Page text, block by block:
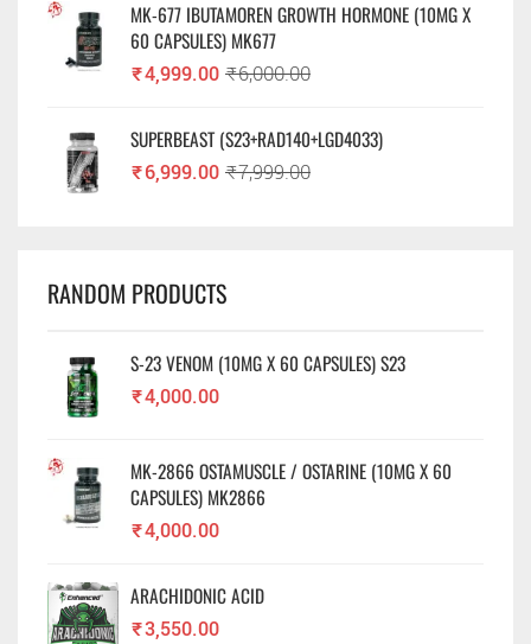
MK-677 IBUTAMOREN GROWTH HORMONE (10MG X
60 CAPSULES) MK677
₹6,000.00
₹4,999.00
SUPERBEAST (S23+RAD140+LGD4033)
₹7,999.00
₹6,999.00
RANDOM PRODUCTS
S-23 VENOM (10MG X 60 CAPSULES) S23
₹4,000.00
MK-2866 OSTAMUSCLE / OSTARINE (10MG X 60
CAPSULES) MK2866
₹4,000.00
ARACHIDONIC ACID
₹3,550.00